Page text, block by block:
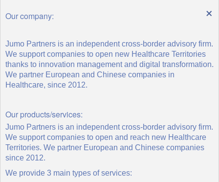
×
Our company:
Jumo Partners is an independent cross-border advisory firm.
We support companies to open new Healthcare Territories
thanks to innovation management and digital transformation.
We partner European and Chinese companies in
Healthcare, since 2012.
Our products/services:
Jumo Partners is an independent cross-border advisory firm.
We support companies to open and reach new Healthcare
Territories. We partner European and Chinese companies
since 2012.
We provide 3 main types of services: